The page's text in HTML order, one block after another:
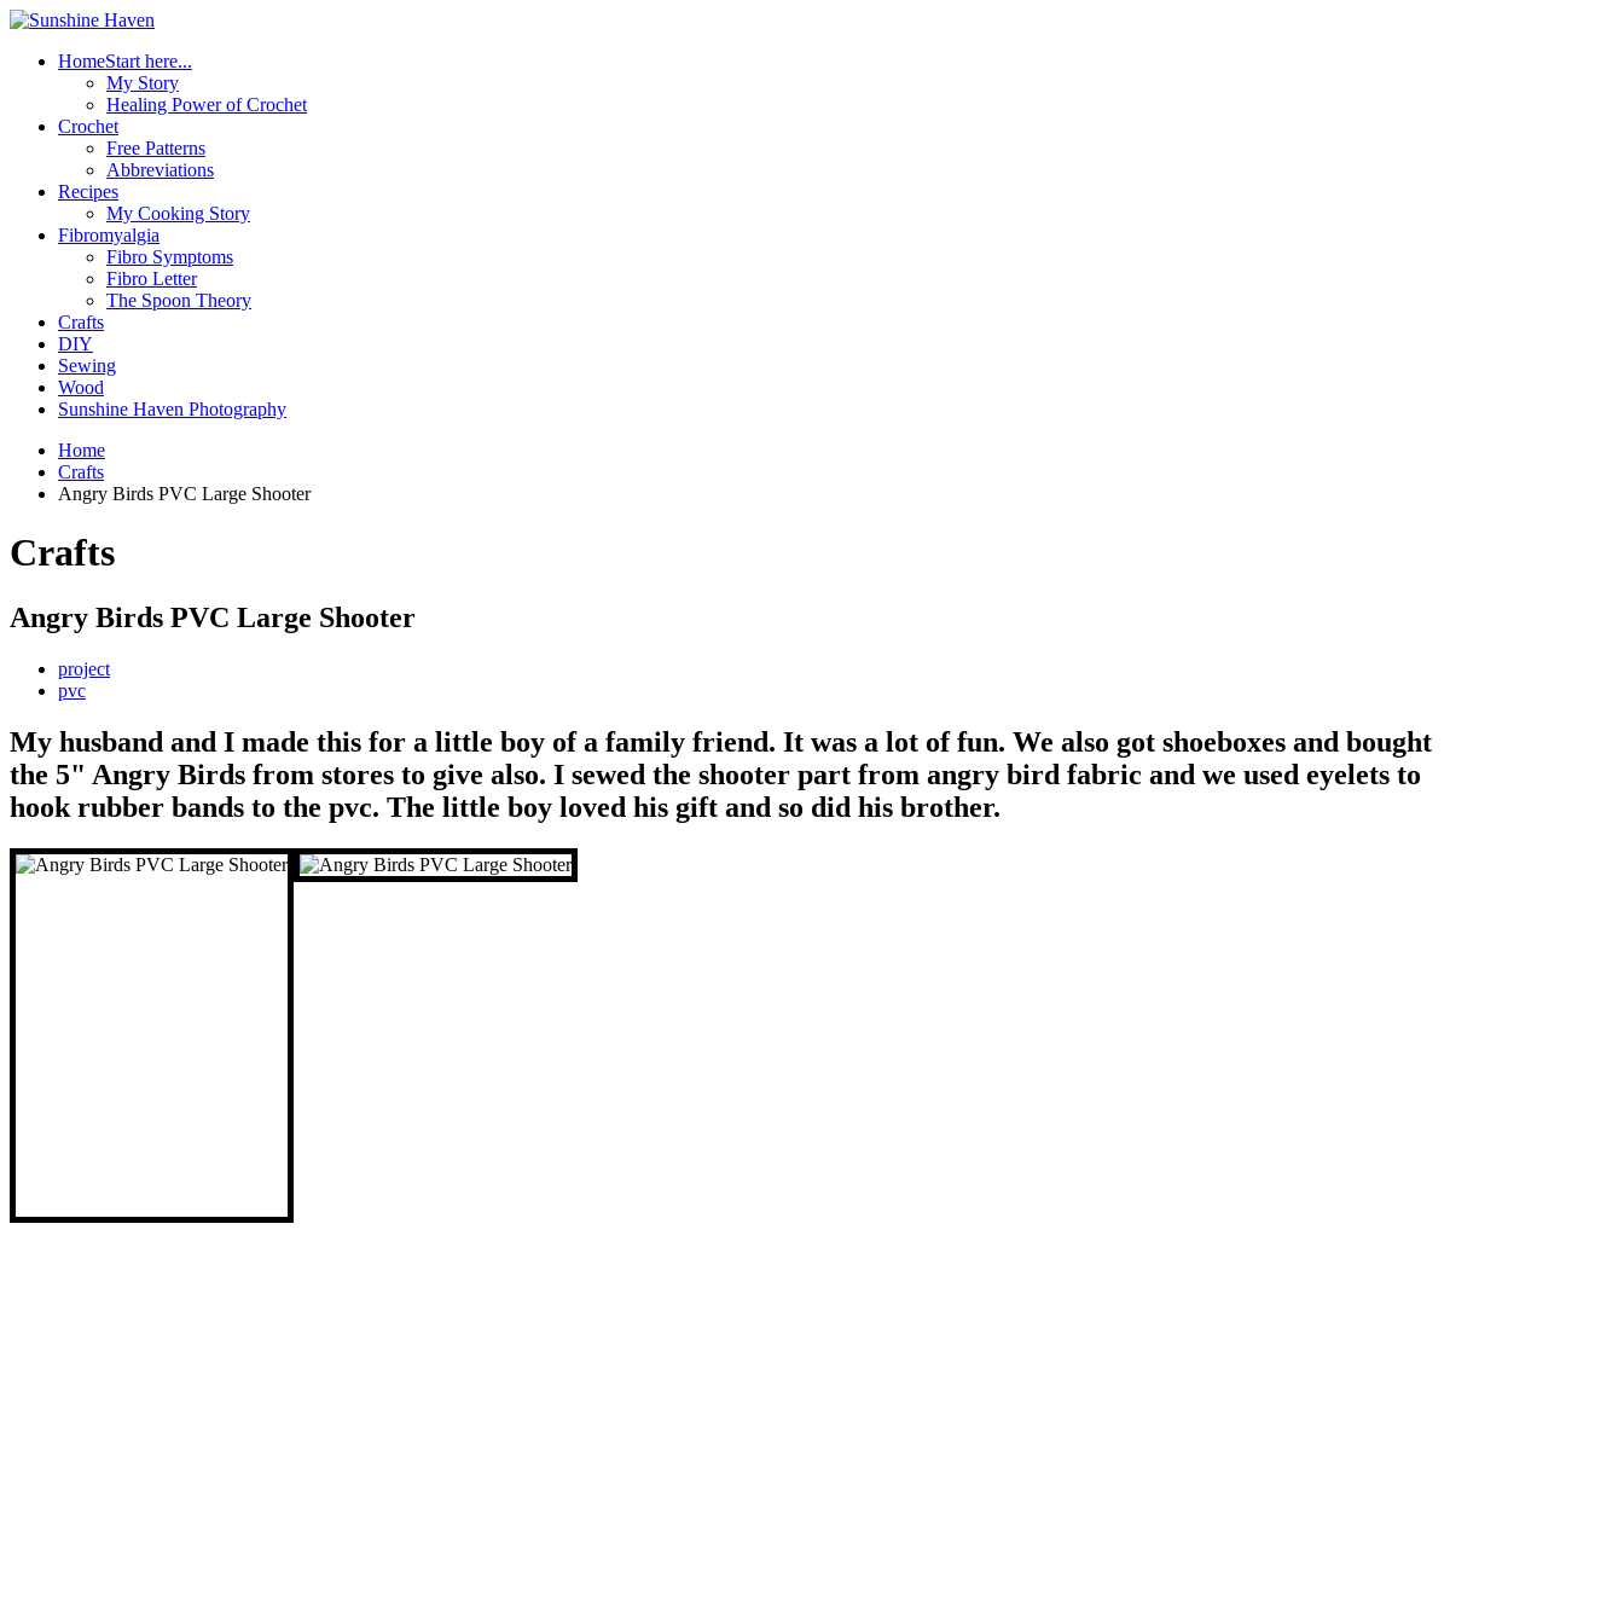
HomeStart here...
My Story
Healing Power of Crochet
Crochet
Free Patterns
Abbreviations
Recipes
My Cooking Story
Fibromyalgia
Fibro Symptoms
Fibro Letter
The Spoon Theory
Crafts
DIY
Sewing
Wood
Sunshine Haven Photography
Home
Crafts
Angry Birds PVC Large Shooter
Crafts
Angry Birds PVC Large Shooter
project
pvc
My husband and I made this for a little boy of a family friend. It was a lot of fun. We also got shoeboxes and bought
the 5" Angry Birds from stores to give also. I sewed the shooter part from angry bird fabric and we used eyelets to
hook rubber bands to the pvc. The little boy loved his gift and so did his brother.